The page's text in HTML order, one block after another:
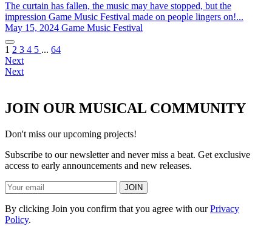
The curtain has fallen, the music may have stopped, but the
impression Game Music Festival made on people lingers on!...
May 15, 2024 Game Music Festival
1 2 3 4 5 ... 64
Next
Next
JOIN OUR MUSICAL COMMUNITY
Don't miss our upcoming projects!
Subscribe to our newsletter and never miss a beat. Get exclusive
access to early announcements and new releases.
JOIN
By clicking Join you confirm that you agree with ourPrivacy
Policy.